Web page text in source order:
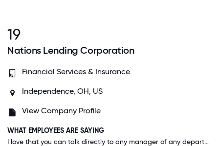
19
Nations Lending Corporation
Financial Services & Insurance
Independence, OH, US
View Company Profile
WHAT EMPLOYEES ARE SAYING
I love that you can talk directly to any manager of any department, all the way up to the owners of the company. You are treated like you're an important part of the team and not like an 'associated number'. Our company strives for inclusion for every person regardless of their position within the hierarchy.